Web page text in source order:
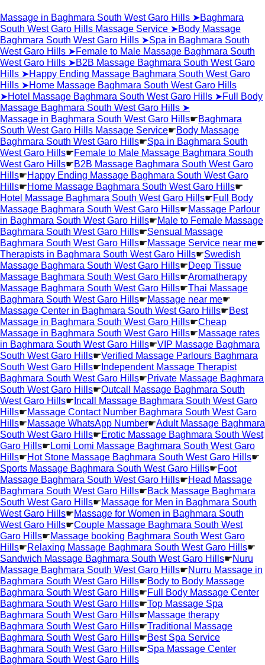
Massage in Baghmara South West Garo Hills ➤Baghmara
South West Garo Hills Massage Service ➤Body Massage
Baghmara South West Garo Hills ➤Spa in Baghmara South
West Garo Hills ➤Female to Male Massage Baghmara South
West Garo Hills ➤B2B Massage Baghmara South West Garo
Hills ➤Happy Ending Massage Baghmara South West Garo
Hills ➤Home Massage Baghmara South West Garo Hills
➤Hotel Massage Baghmara South West Garo Hills ➤Full Body
Massage Baghmara South West Garo Hills ➤
Massage in Baghmara South West Garo Hills☛Baghmara
South West Garo Hills Massage Service☛Body Massage
Baghmara South West Garo Hills☛Spa in Baghmara South
West Garo Hills☛Female to Male Massage Baghmara South
West Garo Hills☛B2B Massage Baghmara South West Garo
Hills☛Happy Ending Massage Baghmara South West Garo
Hills☛Home Massage Baghmara South West Garo Hills☛
Hotel Massage Baghmara South West Garo Hills☛Full Body
Massage Baghmara South West Garo Hills☛Massage Parlour
in Baghmara South West Garo Hills☛Male to Female Massage
Baghmara South West Garo Hills☛Sensual Massage
Baghmara South West Garo Hills☛Massage Service near me☛
Therapists in Baghmara South West Garo Hills☛Swedish
Massage Baghmara South West Garo Hills☛Deep Tissue
Massage Baghmara South West Garo Hills☛Aromatherapy
Massage Baghmara South West Garo Hills☛Thai Massage
Baghmara South West Garo Hills☛Massage near me☛
Massage Center in Baghmara South West Garo Hills☛Best
Massage in Baghmara South West Garo Hills☛Cheap
Massage in Baghmara South West Garo Hills☛Massage rates
in Baghmara South West Garo Hills☛VIP Massage Baghmara
South West Garo Hills☛Verified Massage Parlours Baghmara
South West Garo Hills☛ Independent Massage Therapist
Baghmara South West Garo Hills☛Private Massage Baghmara
South West Garo Hills☛Outcall Massage Baghmara South
West Garo Hills☛ Incall Massage Baghmara South West Garo
Hills☛Massage Contact Number Baghmara South West Garo
Hills☛Massage WhatsApp Number☛Adult Massage Baghmara
South West Garo Hills☛Erotic Massage Baghmara South West
Garo Hills☛ Lomi Lomi Massage Baghmara South West Garo
Hills☛Hot Stone Massage Baghmara South West Garo Hills☛
Sports Massage Baghmara South West Garo Hills☛Foot
Massage Baghmara South West Garo Hills☛Head Massage
Baghmara South West Garo Hills☛Back Massage Baghmara
South West Garo Hills☛Massage for Men in Baghmara South
West Garo Hills☛Massage for Women in Baghmara South
West Garo Hills☛Couple Massage Baghmara South West
Garo Hills☛Massage booking Baghmara South West Garo
Hills☛Relaxing Massage Baghmara South West Garo Hills☛
Sandwich Massage Baghmara South West Garo Hills☛Nuru
Massage Baghmara South West Garo Hills☛Nurru Massage in
Baghmara South West Garo Hills☛Body to Body Massage
Baghmara South West Garo Hills☛Full Body Massage Center
Baghmara South West Garo Hills☛Top Massage Spa
Baghmara South West Garo Hills☛Massage therapy
Baghmara South West Garo Hills☛Traditional Massage
Baghmara South West Garo Hills☛Best Spa Service
Baghmara South West Garo Hills☛Spa Massage Center
Baghmara South West Garo Hills